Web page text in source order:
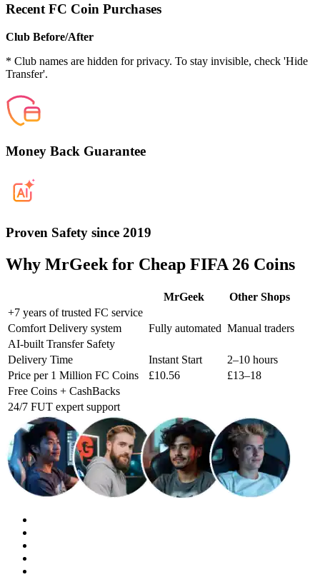
Recent FC Coin Purchases
Club Before/After
* Club names are hidden for privacy. To stay invisible, check 'Hide
Transfer'.
Money Back Guarantee
Proven Safety since 2019
Why MrGeek for Cheap FIFA 26 Coins
MrGeek
Other Shops
+7 years of trusted FC service
Comfort Delivery system
Fully automated Manual traders
AI-built Transfer Safety
Delivery Time
Instant Start
2–10 hours
Price per 1 Million FC Coins
£10.56
£13–18
Free Coins + CashBacks
24/7 FUT expert support